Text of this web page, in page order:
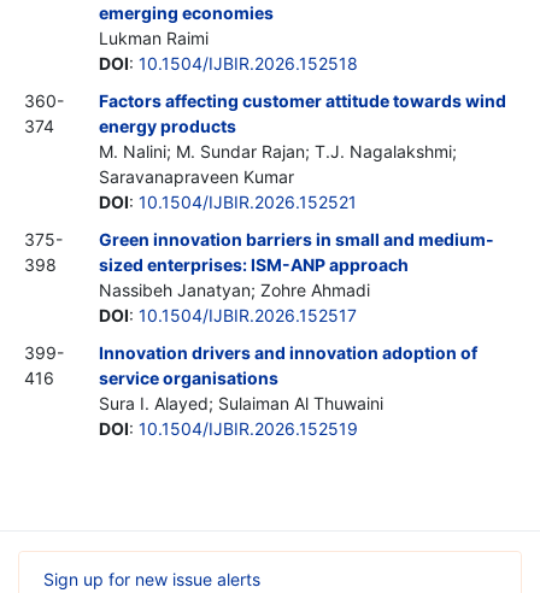
emerging economies
Lukman Raimi
DOI: 10.1504/IJBIR.2026.152518
360-
374
Factors affecting customer attitude towards wind
energy products
M. Nalini; M. Sundar Rajan; T.J. Nagalakshmi;
Saravanapraveen Kumar
DOI: 10.1504/IJBIR.2026.152521
375-
398
Green innovation barriers in small and medium-
sized enterprises: ISM-ANP approach
Nassibeh Janatyan; Zohre Ahmadi
DOI: 10.1504/IJBIR.2026.152517
399-
416
Innovation drivers and innovation adoption of
service organisations
Sura I. Alayed; Sulaiman Al Thuwaini
DOI: 10.1504/IJBIR.2026.152519
Sign up for new issue alerts